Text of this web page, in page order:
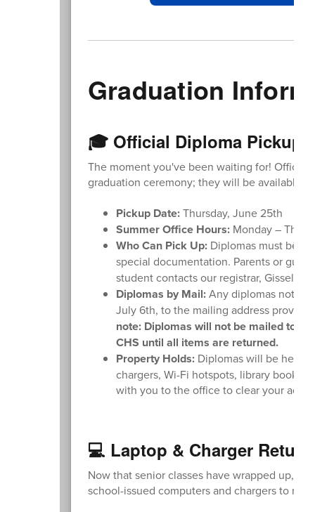
Graduation
🎓 Official Diploma Pickup
The moment you've been waiting for! Official
graduation ceremony; they will be available
Pickup Date:Thursday, June 25th
Summer Office Hours:Monday –
Who Can Pick Up:Diplomas must be
special documentation. Parents or
student contacts our registrar, Gisselle
Diplomas by Mail:Any diplomas not
July 6th, to the mailing address
note: Diplomas will not be mailed to
CHS until all items are returned.
Property Holds:Diplomas will be held if
chargers, Wi-Fi hotspots, library books,
with you to the office to clear your
💻 Laptop & Charger
Now that senior classes have wrapped up,
school-issued computers and chargers to